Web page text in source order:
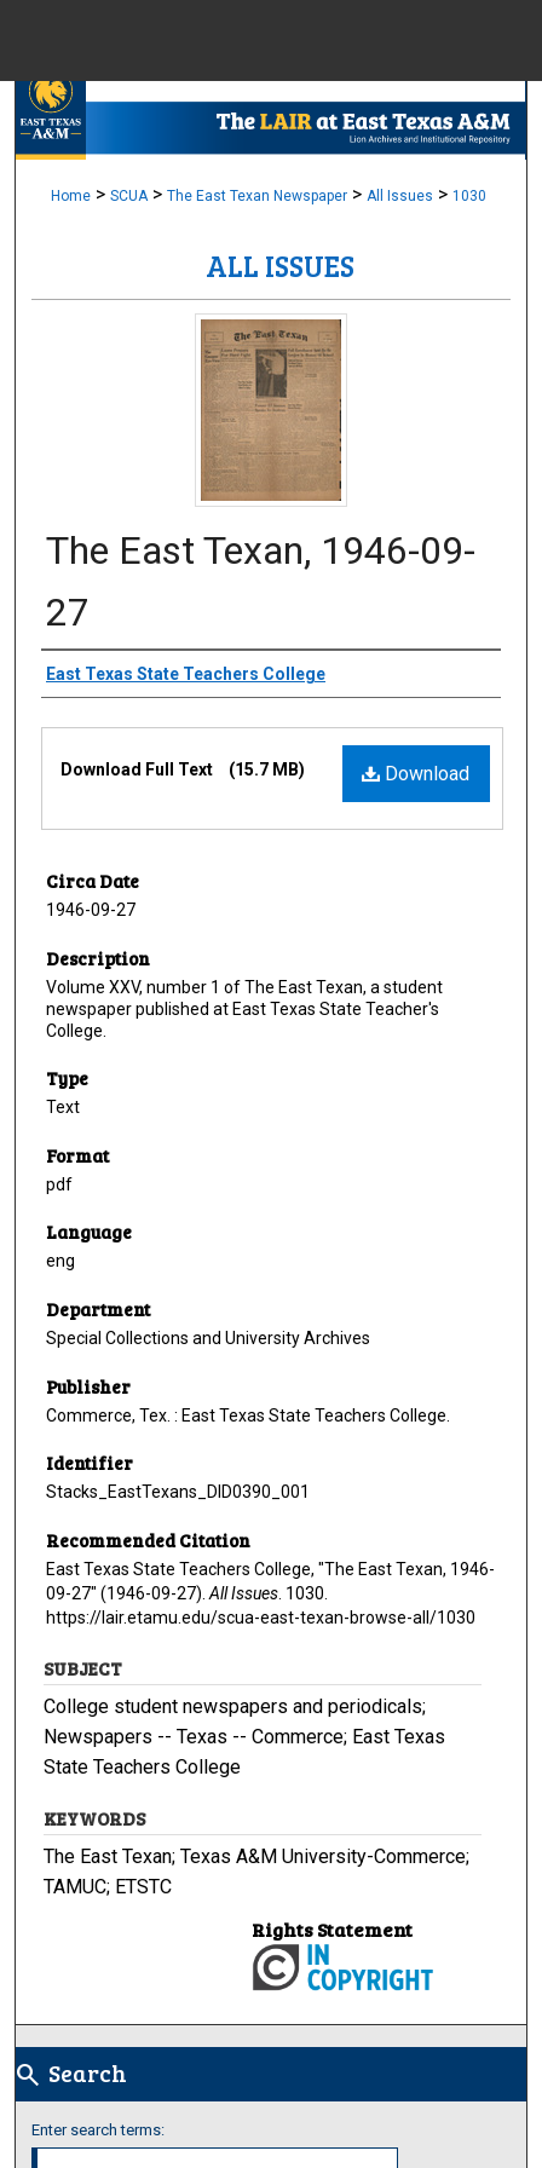
Browse
Digital
Home > SCUA > The East Texan Newspaper > All Issues > 1030
ALL ISSUES
The East Texan, 1946-09-
27
Creator
East Texas State Teachers College
Download
Download Full Text (15.7 MB)
Circa Date
1946-09-27
Description
Volume XXV, number 1 of The East Texan, a student
newspaper published at East Texas State Teacher's
College.
Type
Text
Format
pdf
Language
eng
Department
Special Collections and University Archives
Publisher
Commerce, Tex. : East Texas State Teachers College.
Identifier
Stacks_EastTexans_DID0390_001
Recommended Citation
East Texas State Teachers College, "The East Texan, 1946-
09-27" (1946-09-27). All Issues . 1030.
https://lair.etamu.edu/scua-east-texan-browse-all/1030
SUBJECT
College student newspapers and periodicals;
Newspapers -- Texas -- Commerce; East Texas
State Teachers College
KEYWORDS
The East Texan; Texas A&M University-Commerce;
TAMUC; ETSTC
Rights Statement
search Search
Enter search terms: